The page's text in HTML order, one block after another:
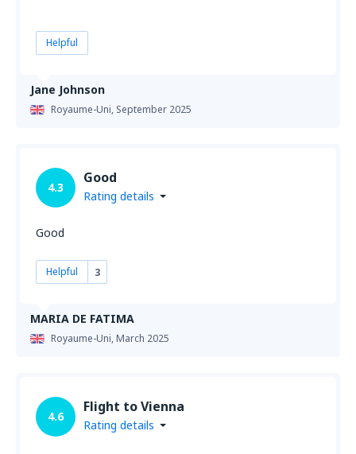
Jane Johnson
Royaume-Uni, September 2025
Helpful
MARIA DE FATIMA
Royaume-Uni,March 2025
4.3
Good
Rating details
Good
Helpful 3
4.6
Flight to Vienna
Rating details